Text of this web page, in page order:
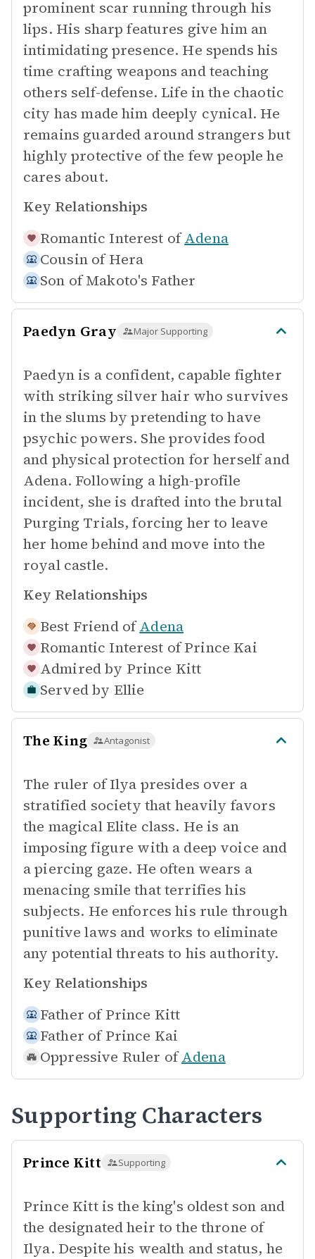
prominent scar running through his
lips. His sharp features give him an
intimidating presence. He spends his
time crafting weapons and teaching
others self-defense. Life in the chaotic
city has made him deeply cynical. He
remains guarded around strangers but
highly protective of the few people he
cares about.
Key Relationships
Romantic Interest of Adena
Cousin of Hera
Son of Makoto's Father
Paedyn Gray Major Supporting
Paedyn is a confident, capable fighter
with striking silver hair who survives
in the slums by pretending to have
psychic powers. She provides food
and physical protection for herself and
Adena. Following a high-profile
incident, she is drafted into the brutal
Purging Trials, forcing her to leave
her home behind and move into the
royal castle.
Key Relationships
Best Friend of Adena
Romantic Interest of Prince Kai
Admired by Prince Kitt
Served by Ellie
The King Antagonist
The ruler of Ilya presides over a
stratified society that heavily favors
the magical Elite class. He is an
imposing figure with a deep voice and
a piercing gaze. He often wears a
menacing smile that terrifies his
subjects. He enforces his rule through
punitive laws and works to eliminate
any potential threats to his authority.
Key Relationships
Father of Prince Kitt
Father of Prince Kai
Oppressive Ruler of Adena
Supporting Characters
Prince Kitt Supporting
Prince Kitt is the king's oldest son and
the designated heir to the throne of
Ilya. Despite his wealth and status, he